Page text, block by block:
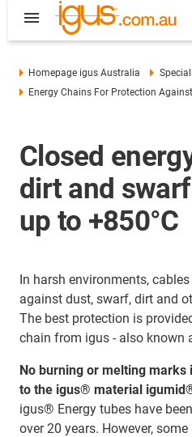
Homepage igus Australia
Energy Chains For Protection
Closed
dirt and
up to +850°C
In harsh environments,
against dust, swarf, dirt and
The best protection is
chain from igus - also known
No burning or melting
to the igus® material
igus® Energy tubes have
over 20 years. However,